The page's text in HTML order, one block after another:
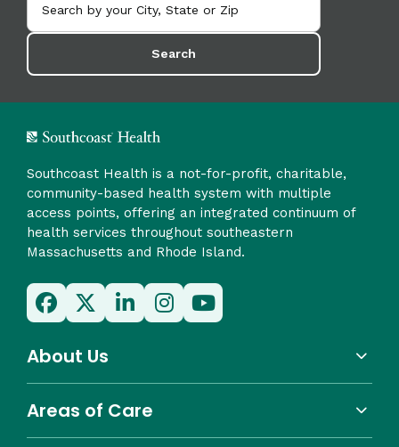
Search
Southcoast Health is a not-for-profit, charitable,
community-based health system with multiple
access points, offering an integrated continuum of
health services throughout southeastern
Massachusetts and Rhode Island.
About Us
Areas of Care